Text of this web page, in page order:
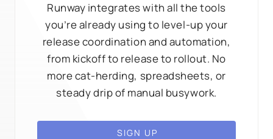
Runway integrates with all the tools
you’re already using to level-up your
release coordination and automation,
from kickoff to release to rollout. No
more cat-herding, spreadsheets, or
steady drip of manual busywork.
SIGN UP